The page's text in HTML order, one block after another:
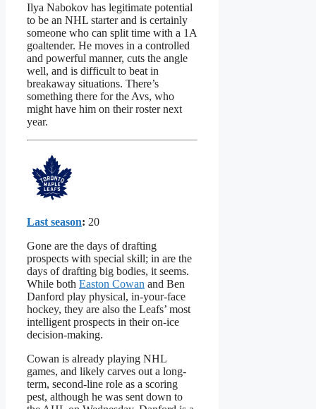
Ilya Nabokov has legitimate potential
to be an NHL starter and is certainly
someone who can split time with a 1A
goaltender. He moves in a controlled
and powerful manner, cuts the angle
well, and is difficult to beat in
breakaway situations. There’s
something there for the Avs, who
might have him on their roster next
year.
Last season: 20
Gone are the days of drafting
prospects with special skill; in are the
days of drafting big bodies, it seems.
While both Easton Cowan and Ben
Danford play physical, in-your-face
hockey, they are also the Leafs’ most
intelligent prospects in their on-ice
decision-making.
Cowan is already playing NHL
games, and likely carves out a long-
term, second-line role as a scoring
pest, although he was sent down to